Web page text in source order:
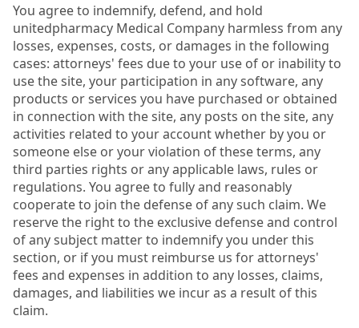
You agree to indemnify, defend, and hold
unitedpharmacy Medical Company harmless from any
losses, expenses, costs, or damages in the following
cases: attorneys' fees due to your use of or inability to
use the site, your participation in any software, any
products or services you have purchased or obtained
in connection with the site, any posts on the site, any
activities related to your account whether by you or
someone else or your violation of these terms, any
third parties rights or any applicable laws, rules or
regulations. You agree to fully and reasonably
cooperate to join the defense of any such claim. We
reserve the right to the exclusive defense and control
of any subject matter to indemnify you under this
section, or if you must reimburse us for attorneys'
fees and expenses in addition to any losses, claims,
damages, and liabilities we incur as a result of this
claim.